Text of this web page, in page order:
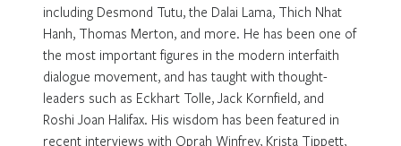
including Desmond Tutu, the Dalai Lama, Thich Nhat
Hanh, Thomas Merton, and more. He has been one of
the most important figures in the modern interfaith
dialogue movement, and has taught with thought-
leaders such as Eckhart Tolle, Jack Kornfield, and
Roshi Joan Halifax. His wisdom has been featured in
recent interviews with Oprah Winfrey, Krista Tippett,